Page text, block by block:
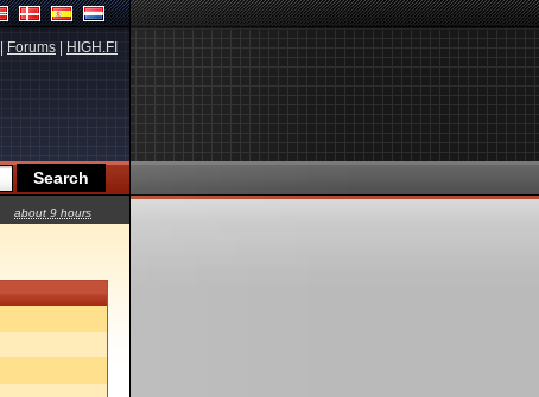
Forums HIGH.FI
about 9 hours